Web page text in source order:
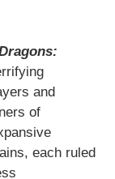
and
of
each ruled